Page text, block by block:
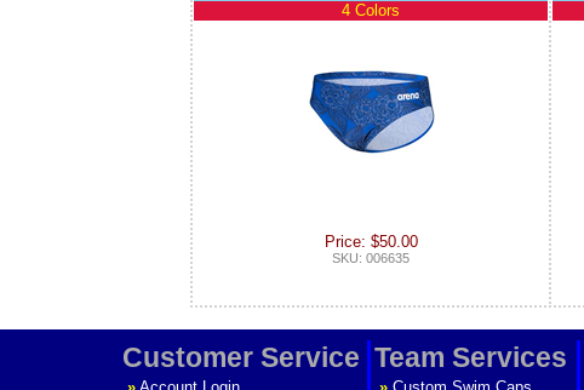
4 Colors
Price: $50.00
SKU: 006635
Customer Service Team Services